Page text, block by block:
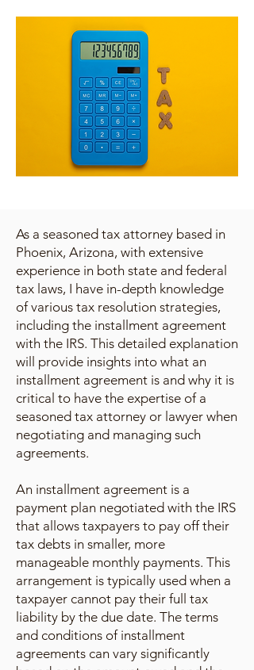
As a seasoned tax attorney based in
Phoenix, Arizona, with extensive
experience in both state and federal
tax laws, I have in-depth knowledge
of various tax resolution strategies,
including the installment agreement
with the IRS. This detailed explanation
will provide insights into what an
installment agreement is and why it is
critical to have the expertise of a
seasoned tax attorney or lawyer when
negotiating and managing such
agreements.
An installment agreement is a
payment plan negotiated with the IRS
that allows taxpayers to pay off their
tax debts in smaller, more
manageable monthly payments. This
arrangement is typically used when a
taxpayer cannot pay their full tax
liability by the due date. The terms
and conditions of installment
agreements can vary significantly